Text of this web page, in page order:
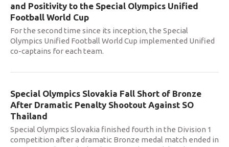
and Positivity to the Special Olympics Unified
Football World Cup
For the second time since its inception, the Special
Olympics Unified Football World Cup implemented Unified
co-captains for each team.
Special Olympics Slovakia Fall Short of Bronze
After Dramatic Penalty Shootout Against SO
Thailand
Special Olympics Slovakia finished fourth in the Division 1
competition after a dramatic Bronze medal match ended in